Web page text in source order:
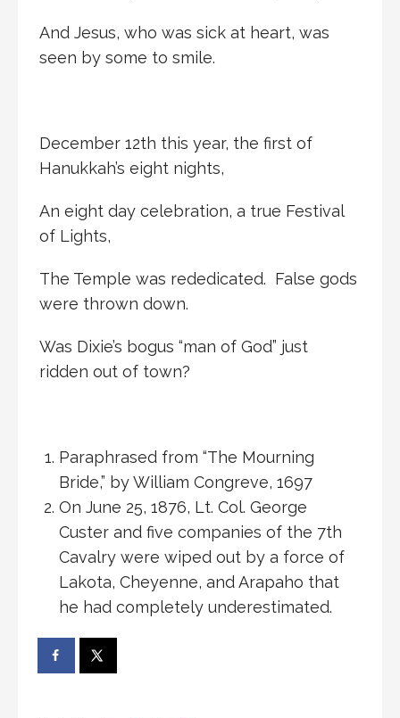
And Jesus, who was sick at heart, was
seen by some to smile.
December 12th this year, the first of
Hanukkah’s eight nights,
An eight day celebration, a true Festival
of Lights,
The Temple was rededicated. False gods
were thrown down.
Was Dixie’s bogus “man of God” just
ridden out of town?
Paraphrased from “The Mourning
Bride,” by William Congreve, 1697
On June 25, 1876, Lt. Col. George
Custer and five companies of the 7th
Cavalry were wiped out by a force of
Lakota, Cheyenne, and Arapaho that
he had completely underestimated.